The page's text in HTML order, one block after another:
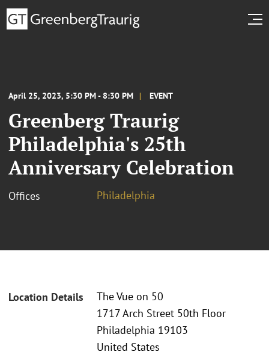
April 25, 2023, 5:30 PM - 8:30 PM EVENT
Greenberg Traurig
Philadelphia's 25th
Anniversary Celebration
Offices Philadelphia
Location Details
The Vue on 50
1717 Arch Street 50th Floor
Philadelphia 19103
United States